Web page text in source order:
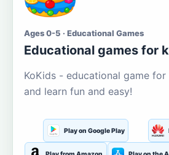
Ages 0-5 · Educational Games
Educational games for
KoKids - educational game for
and learn fun and easy!
Play on Google Play